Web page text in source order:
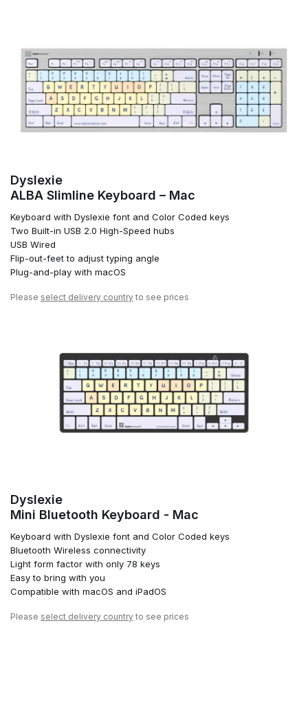
Dyslexie
ALBA Slimline Keyboard – Mac
Keyboard with Dyslexie font and Color Coded keys
Two Built-in USB 2.0 High-Speed hubs
USB Wired
Flip-out-feet to adjust typing angle
Plug-and-play with macOS
Please select delivery country to see prices
Dyslexie
Mini Bluetooth Keyboard - Mac
Keyboard with Dyslexie font and Color Coded keys
Bluetooth Wireless connectivity
Light form factor with only 78 keys
Easy to bring with you
Compatible with macOS and iPadOS
Please select delivery country to see prices